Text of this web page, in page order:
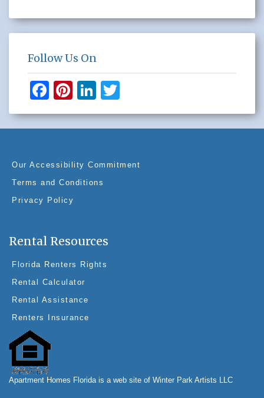
Follow Us On
F
a
c
b
o
o
Pi
nt
er
st
Li
n
k
dI
n
wi
tt
Our Accessibility Commitment
Terms and Conditions
Privacy Policy
Rental Resources
Florida Renters Rights
Rental Calculator
Rental Assistance
Renters Insurance
Apartment Homes Florida is a web site of Winter Park Artists LLC